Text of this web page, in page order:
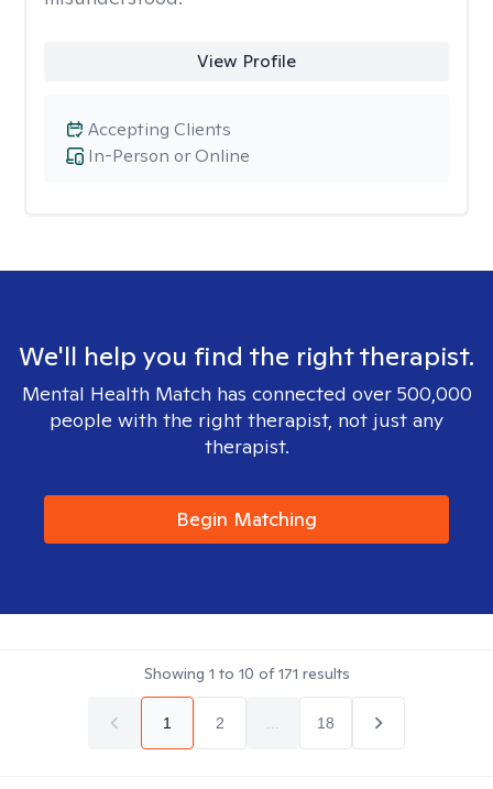
View Profile
In-Person or Online
Accepting Clients
We'll help you find the right therapist.
Mental Health Match has connected over 500,000
people with the right therapist, not just any
therapist.
Begin Matching
Showing 1 to 10 of171 results
1 2 18